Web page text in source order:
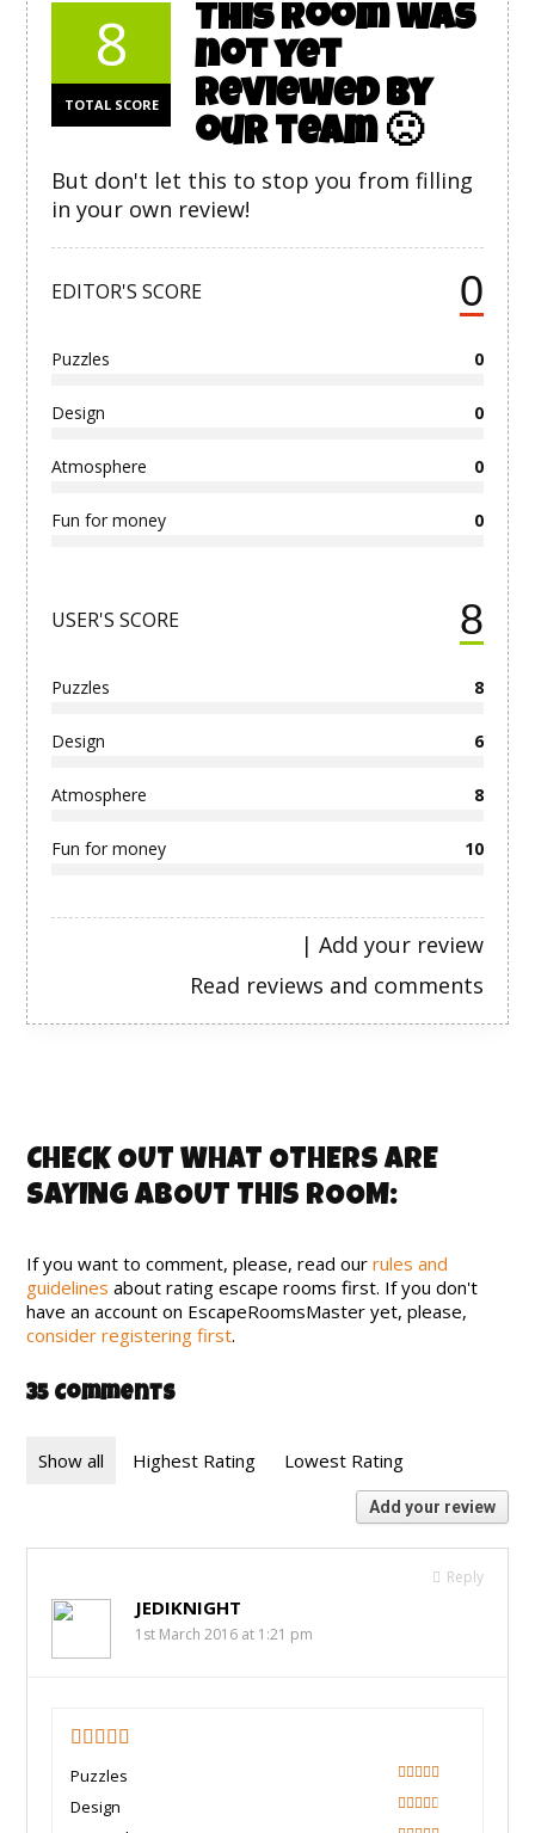
8
TOTAL SCORE
This room was
not yet
reviewed by
our team 🙁
But don't let this to stop you from filling
in your own review!
0
EDITOR'S SCORE
Puzzles 0
Design 0
Atmosphere 0
Fun for money 0
8
USER'S SCORE
Puzzles 8
Design 6
Atmosphere 8
Fun for money 10
Add your review
|
Read reviews and comments
CHECK OUT WHAT OTHERS ARE
SAYING ABOUT THIS ROOM:
If you want to comment, please, read ourrules and
guidelines about rating escape rooms first. If you don't
have an account on EscapeRoomsMaster yet, please,
consider registering first.
35 Comments
Show all Highest Rating Lowest Rating
Add your review
Reply
JEDIKNIGHT
1st March 2016 at 1:21 pm
Puzzles
80
Design
60